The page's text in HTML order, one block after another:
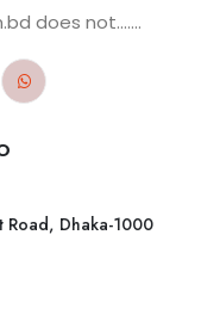
does not.......
Dhaka-1000